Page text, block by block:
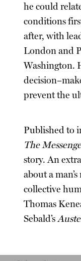
he could
conditions
after, with
London and
Washington.
prevent the
Published to
The
story. An
about a
collective
Thomas
Sebald’s